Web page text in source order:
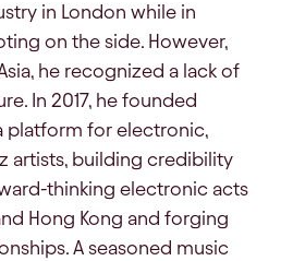
in London while in
on the side. However,
he recognized a lack of
In 2017, he founded
platform for electronic,
artists, building credibility
thinking electronic acts
Hong Kong and forging
A seasoned music